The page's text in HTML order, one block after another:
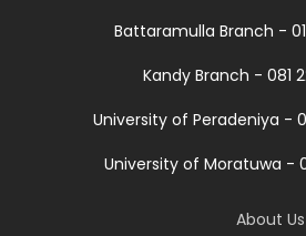
Battaramulla Branch -
Kandy Branch - 081
University of Peradeniya -
University of Moratuwa -
About Us